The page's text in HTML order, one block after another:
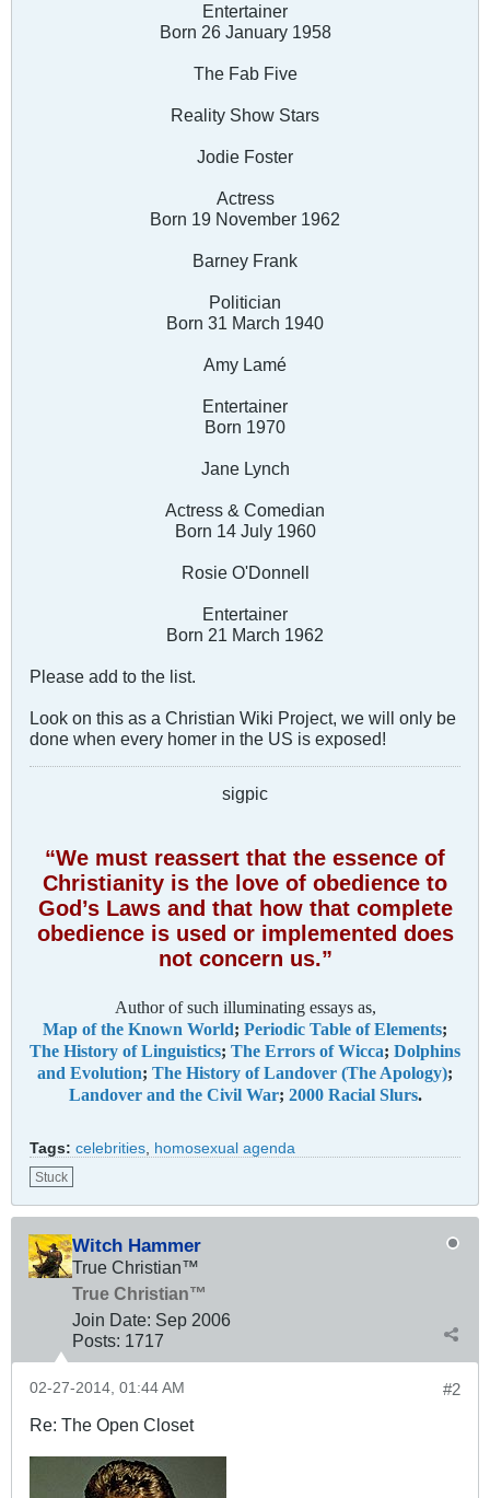
Entertainer
Born 26 January 1958
The Fab Five
Reality Show Stars
Jodie Foster
Actress
Born 19 November 1962
Barney Frank
Politician
Born 31 March 1940
Amy Lamé
Entertainer
Born 1970
Jane Lynch
Actress & Comedian
Born 14 July 1960
Rosie O'Donnell
Entertainer
Born 21 March 1962
Please add to the list.
Look on this as a Christian Wiki Project, we will only be
done when every homer in the US is exposed!
sigpic
“We must reassert that the essence of
Christianity is the love of obedience to
God’s Laws and that how that complete
obedience is used or implemented does
not concern us.”
Author of such illuminating essays as,
Map of the Known World; Periodic Table of Elements;
The History of Linguistics; The Errors of Wicca; Dolphins
and Evolution; The History of Landover (The Apology);
Landover and the Civil War; 2000 Racial Slurs.
Tags: celebrities, homosexual agenda
Stuck
Witch Hammer
True Christian™
True Christian™
Join Date: Sep 2006
Posts: 1717
#2
02-27-2014, 01:44 AM
Re: The Open Closet